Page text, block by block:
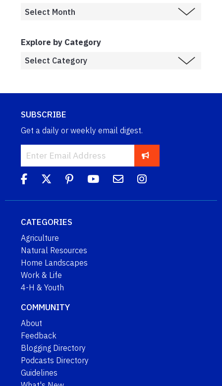
Explore by Category
SUBSCRIBE
Get a daily or weekly email digest.
CATEGORIES
Agriculture
Natural Resources
Home Landscapes
Work & Life
4-H & Youth
COMMUNITY
About
Feedback
Blogging Directory
Podcasts Directory
Guidelines